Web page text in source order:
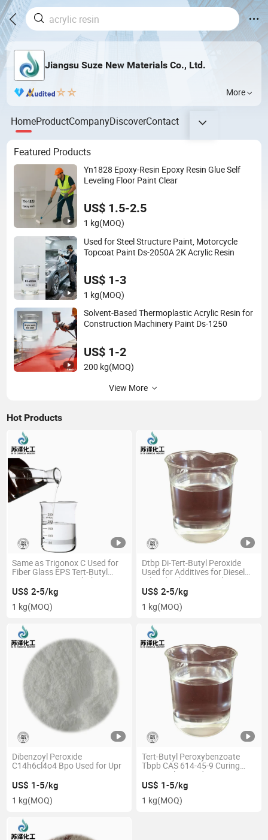
Jiangsu Suze New Materials Co., Ltd.
More
HomeProductCompanyDiscoverContact
Featured Products
Yn1828 Epoxy-Resin Epoxy Resin Glue Self
Leveling Floor Paint Clear
US$ 1.5-2.5
1 kg(MOQ)
Used for Steel Structure Paint, Motorcycle
Topcoat Paint Ds-2050A 2K Acrylic Resin
US$ 1-3
1 kg(MOQ)
Solvent-Based Thermoplastic Acrylic Resin for
Construction Machinery Paint Ds-1250
US$ 1-2
200 kg(MOQ)
View More
Hot Products
Same as Trigonox C Used for
Fiber Glass EPS Tert-Butyl
Peroxy Benzoate Tbpb CAS
614-45-9
US$ 2-5/kg
1 kg(MOQ)
Dtbp Di-Tert-Butyl Peroxide
Used for Additives for Diesel
Oil and Lubricating Oil
US$ 2-5/kg
1 kg(MOQ)
Dibenzoyl Peroxide
C14h6cl4o4 Bpo Used for Upr
US$ 1-5/kg
1 kg(MOQ)
Tert-Butyl Peroxybenzoate
Tbpb CAS 614-45-9 Curing
Agent Oily Liquid
US$ 1-5/kg
1 kg(MOQ)